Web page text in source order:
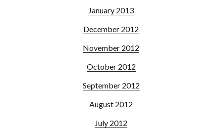
January 2013
December 2012
November 2012
October 2012
September 2012
August 2012
July 2012